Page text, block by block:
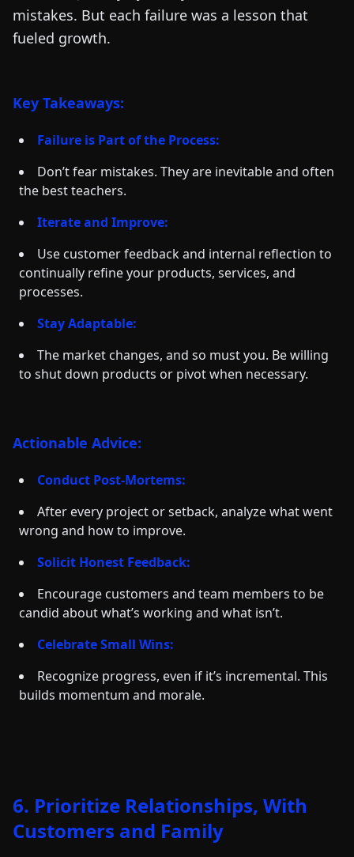
mistakes. But each failure was a lesson that
fueled growth.
Key Takeaways:
Failure is Part of the Process:
Don’t fear mistakes. They are inevitable and often
the best teachers.
Iterate and Improve:
Use customer feedback and internal reflection to
continually refine your products, services, and
processes.
Stay Adaptable:
The market changes, and so must you. Be willing
to shut down products or pivot when necessary.
Actionable Advice:
Conduct Post-Mortems:
After every project or setback, analyze what went
wrong and how to improve.
Solicit Honest Feedback:
Encourage customers and team members to be
candid about what’s working and what isn’t.
Celebrate Small Wins:
Recognize progress, even if it’s incremental. This
builds momentum and morale.
6. Prioritize Relationships, With
Customers and Family